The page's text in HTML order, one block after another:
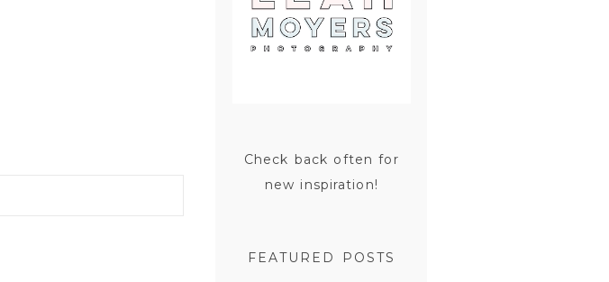
Check back often for
new inspiration!
FEATURED POSTS